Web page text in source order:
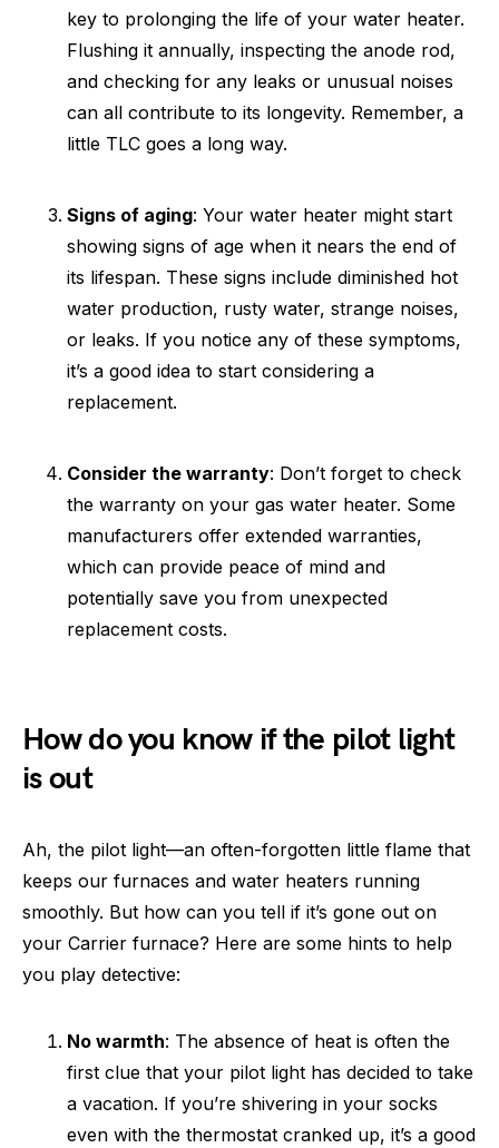
key to prolonging the life of your water heater.
Flushing it annually, inspecting the anode rod,
and checking for any leaks or unusual noises
can all contribute to its longevity. Remember, a
little TLC goes a long way.
Signs of aging: Your water heater might start
showing signs of age when it nears the end of
its lifespan. These signs include diminished hot
water production, rusty water, strange noises,
or leaks. If you notice any of these symptoms,
it’s a good idea to start considering a
replacement.
Consider the warranty: Don’t forget to check
the warranty on your gas water heater. Some
manufacturers offer extended warranties,
which can provide peace of mind and
potentially save you from unexpected
replacement costs.
How do you know if the pilot light
is out
Ah, the pilot light—an often-forgotten little flame that
keeps our furnaces and water heaters running
smoothly. But how can you tell if it’s gone out on
your Carrier furnace? Here are some hints to help
you play detective:
No warmth: The absence of heat is often the
first clue that your pilot light has decided to take
a vacation. If you’re shivering in your socks
even with the thermostat cranked up, it’s a good